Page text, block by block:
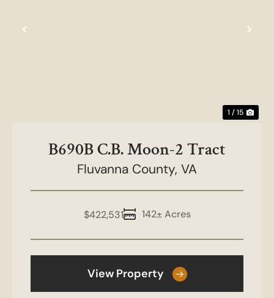
Previous
1 / 15
B690B C.B. Moon-2 Tract
Fluvanna County, VA
142± Acres
$422,531
View Property